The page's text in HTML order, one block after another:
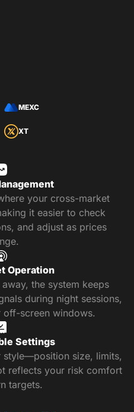
MEXC
XT
your cross-market
it easier to check
and adjust as prices
Operation
the system keeps
during night sessions,
off-screen windows.
Settings
style—position size, limits,
reflects your risk comfort
targets.